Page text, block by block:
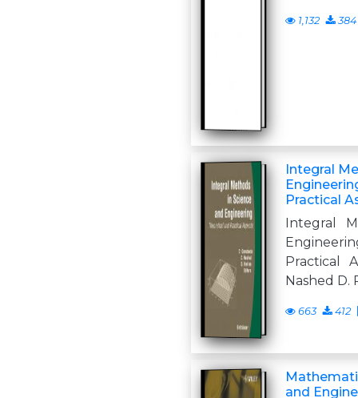
1,132 384
Integral
Practical
Integral
Practical
Nashed D.
663 412
and